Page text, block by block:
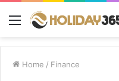
Menu
Home / Finance